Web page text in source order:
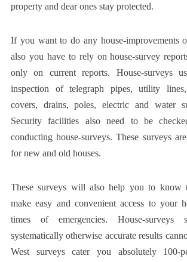
property and dear ones stay protected.
If you want to do any house-improvements
also you have to rely on house-survey
only on current reports. House-surveys
inspection of telegraph pipes, utility
covers, drains, poles, electric and water
Security facilities also need to be
conducting house-surveys. These surveys
for new and old houses.
These surveys will also help you to know
make easy and convenient access to your
times of emergencies. House-surveys
systematically otherwise accurate results
West surveyscater you absolutely 100-